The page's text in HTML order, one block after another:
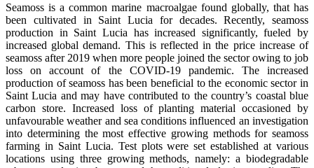
Seamoss is a common marine macroalgae found globally, that has
been cultivated in Saint Lucia for decades. Recently, seamoss
production in Saint Lucia has increased significantly, fueled by
increased global demand. This is reflected in the price increase of
seamoss after 2019 when more people joined the sector owing to job
loss on account of the COVID-19 pandemic. The increased
production of seamoss has been beneficial to the economic sector in
Saint Lucia and may have contributed to the country’s coastal blue
carbon store. Increased loss of planting material occasioned by
unfavourable weather and sea conditions influenced an investigation
into determining the most effective growing methods for seamoss
farming in Saint Lucia. Test plots were set established at various
locations using three growing methods, namely: a biodegradable